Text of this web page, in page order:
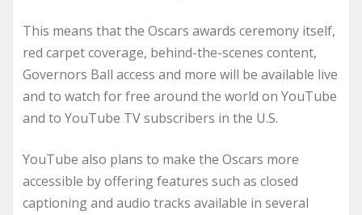
This means that the Oscars awards ceremony itself,
red carpet coverage, behind-the-scenes content,
Governors Ball access and more will be available live
and to watch for free around the world on YouTube
and to YouTube TV subscribers in the U.S.
YouTube also plans to make the Oscars more
accessible by offering features such as closed
captioning and audio tracks available in several